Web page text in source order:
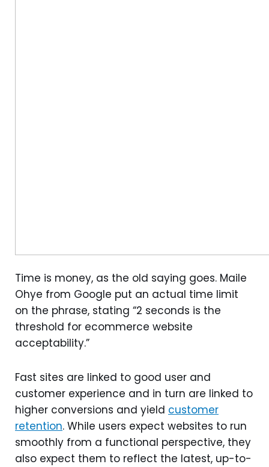
Time is money, as the old saying goes. Maile
Ohye from Google put an actual time limit
on the phrase, stating “2 seconds is the
threshold for ecommerce website
acceptability.”
Fast sites are linked to good user and
customer experience and in turn are linked to
higher conversions and yield customer
retention. While users expect websites to run
smoothly from a functional perspective, they
also expect them to reflect the latest, up-to-